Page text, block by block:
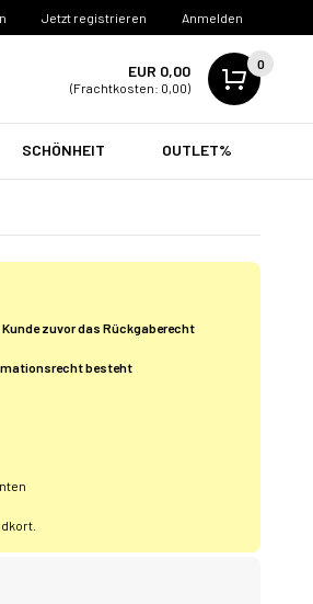
Jetzt registrieren Anmelden
EUR 0,00
(Frachtkosten: 0,00)
0
SCHÖNHEIT OUTLET%
zuvor das Rückgaberecht
besteht